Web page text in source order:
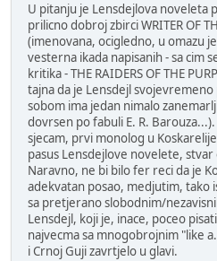
U pitanju je Lensdejlova noveleta
prilicno dobroj zbirci WRITER OF
(imenovana, ocigledno, u omazu
vesterna ikada napisanih - sa cim
kritika - THE RAIDERS OF THE
tajna da je Lensdejl svojevremeno
sobom ima jedan nimalo
dovrsen po fabuli E. R.
sjecam, prvi monolog u
pasus Lensdejlove novelete,
Naravno, ne bi bilo fer reci da je
adekvatan posao, medjutim, tako
sa pretjerano slobodnim/
Lensdejl, koji je, inace, poceo
najvecma sa mnogobrojnim "like
i Crnoj Guji zavrtjelo u glavi.